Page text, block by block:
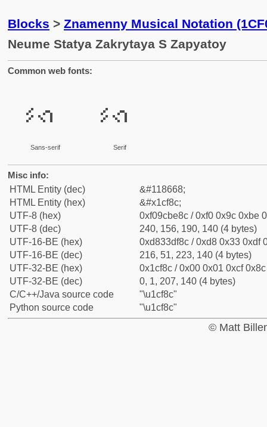
Blocks > Znamenny Musical Notation
Neume Statya Zakrytaya S Zapyatoy
Common web fonts:
𜾌
Sans-serif
𜾌
Serif
Misc info:
HTML Entity (dec)
&#118668;
HTML Entity (hex)
&#x1cf8c;
UTF-8 (hex)
0xf09cbe8c / 0xf0 0x9c 0xbe
UTF-8 (dec)
240, 156, 190, 140 (4 bytes)
UTF-16-BE (hex)
0xd833df8c / 0xd8 0x33 0xdf
UTF-16-BE (dec)
216, 51, 223, 140 (4 bytes)
UTF-32-BE (hex)
0x1cf8c / 0x00 0x01 0xcf
UTF-32-BE (dec)
0, 1, 207, 140 (4 bytes)
C/C++/Java source code
"\u1cf8c"
Python source code
"\u1cf8c"
© Matt